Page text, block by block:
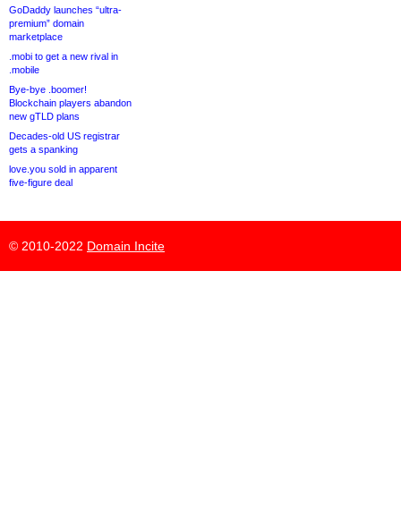
GoDaddy launches “ultra-
premium” domain
marketplace
.mobi to get a new rival in
.mobile
Bye-bye .boomer!
Blockchain players abandon
new gTLD plans
Decades-old US registrar
gets a spanking
love.you sold in apparent
five-figure deal
© 2010-2022 Domain Incite